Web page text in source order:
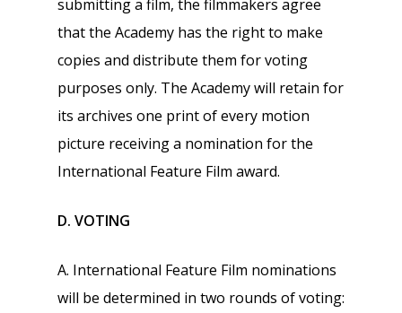
submitting a film, the filmmakers agree
that the Academy has the right to make
copies and distribute them for voting
purposes only. The Academy will retain for
its archives one print of every motion
picture receiving a nomination for the
International Feature Film award.
D. VOTING
A. International Feature Film nominations
will be determined in two rounds of voting: